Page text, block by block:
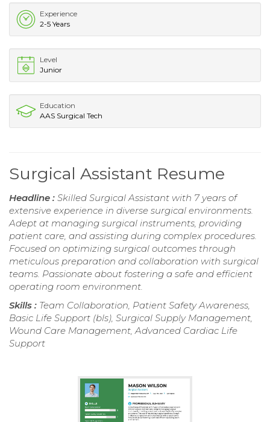
Experience
2-5 Years
Level
Junior
Education
AAS Surgical Tech
Surgical Assistant Resume
Headline : Skilled Surgical Assistant with 7 years of
extensive experience in diverse surgical environments.
Adept at managing surgical instruments, providing
patient care, and assisting during complex procedures.
Focused on optimizing surgical outcomes through
meticulous preparation and collaboration with surgical
teams. Passionate about fostering a safe and efficient
operating room environment.
Skills : Team Collaboration, Patient Safety Awareness,
Basic Life Support (bls), Surgical Supply Management,
Wound Care Management, Advanced Cardiac Life
Support